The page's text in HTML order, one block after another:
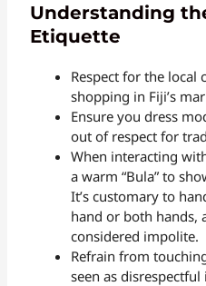
Understanding
Etiquette
Respect for the local
shopping in Fiji’s
Ensure you dress
out of respect for
When interacting
a warm “Bula” to
It’s customary to
hand or both hands,
considered impolite.
Refrain from
seen as